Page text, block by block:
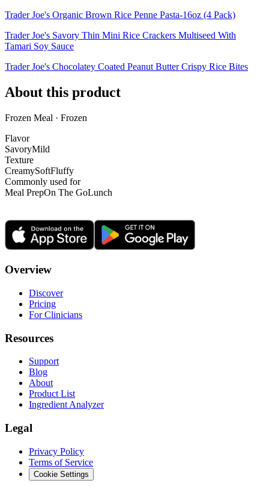
Trader Joe's Organic Brown Rice Penne Pasta-16oz (4 Pack)
Trader Joe's Savory Thin Mini Rice Crackers Multiseed With
Tamari Soy Sauce
Trader Joe's Chocolatey Coated Peanut Butter Crispy Rice Bites
About this product
Frozen Meal · Frozen
Flavor
SavoryMild
Texture
CreamySoftFluffy
Commonly used for
Meal PrepOn The GoLunch
Overview
Discover
Pricing
For Clinicians
Resources
Support
Blog
About
Product List
Ingredient Analyzer
Legal
Privacy Policy
Terms of Service
Cookie Settings